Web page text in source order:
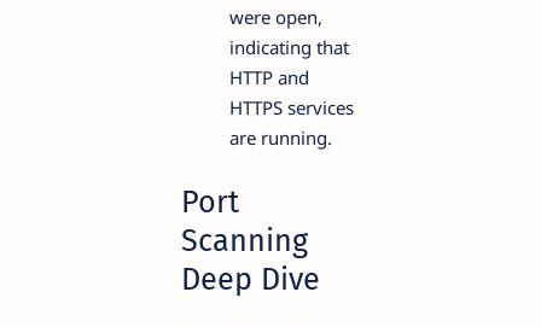
were open,
indicating that
HTTP and
HTTPS services
are running.
Port
Scanning
Deep Dive